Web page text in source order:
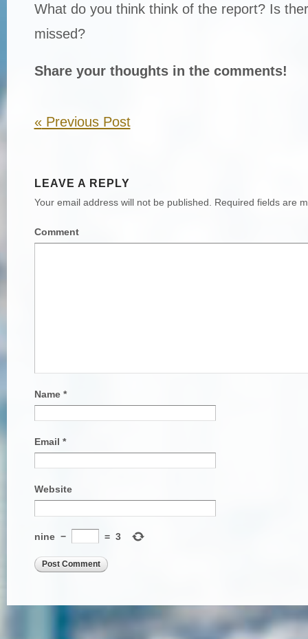
What do you think think of the report? Is
missed?
Share your thoughts in the comments!
«Previous Post
LEAVE A REPLY
Your email address will not be published. Required fields are
Comment
Name *
Email *
Website
nine − = 3